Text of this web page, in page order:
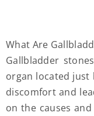
What Are
Gallbladder
organ located just
discomfort and
on the causes